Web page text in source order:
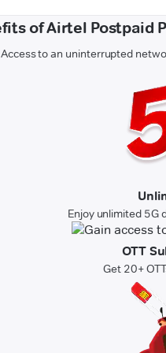
of Airtel Postpaid
Access to an uninterrupted
Enjoy unlimited 5G
OTT
Get 20+